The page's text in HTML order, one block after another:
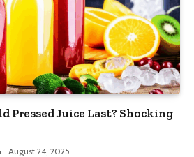
Pressed Juice Last? Shocking
August 24, 2025